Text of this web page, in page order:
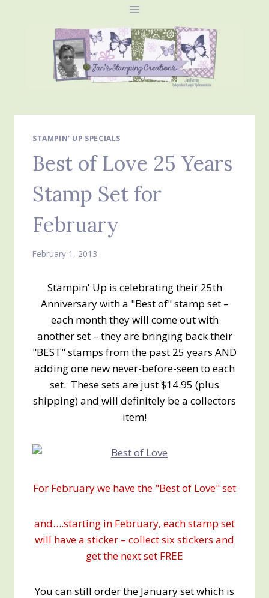
STAMPIN' UP SPECIALS
Best of Love 25 Years
Stamp Set for
February
February 1, 2013
Stampin' Up is celebrating their 25th
Anniversary with a "Best of" stamp set –
each month they will come out with
another set – they are bringing back their
"BEST" stamps from the past 25 years AND
adding one new never-before-seen to each
set. These sets are just $14.95 (plus
shipping) and will definitely be a collectors
item!
For February we have the "Best of Love" set
and….starting in February, each stamp set
will have a sticker – collect six stickers and
get the next set FREE
You can still order the January set which is